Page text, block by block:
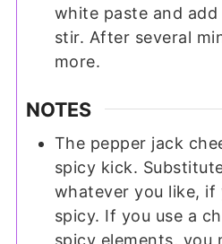
white paste and
stir. After several
more.
NOTES
The pepper jack
spicy kick.
whatever you like, if
spicy. If you use a